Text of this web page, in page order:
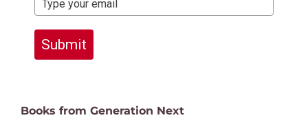
Submit
Books from Generation Next